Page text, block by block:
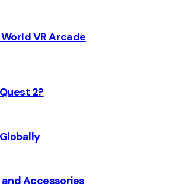
VR Arcade
2?
and Accessories